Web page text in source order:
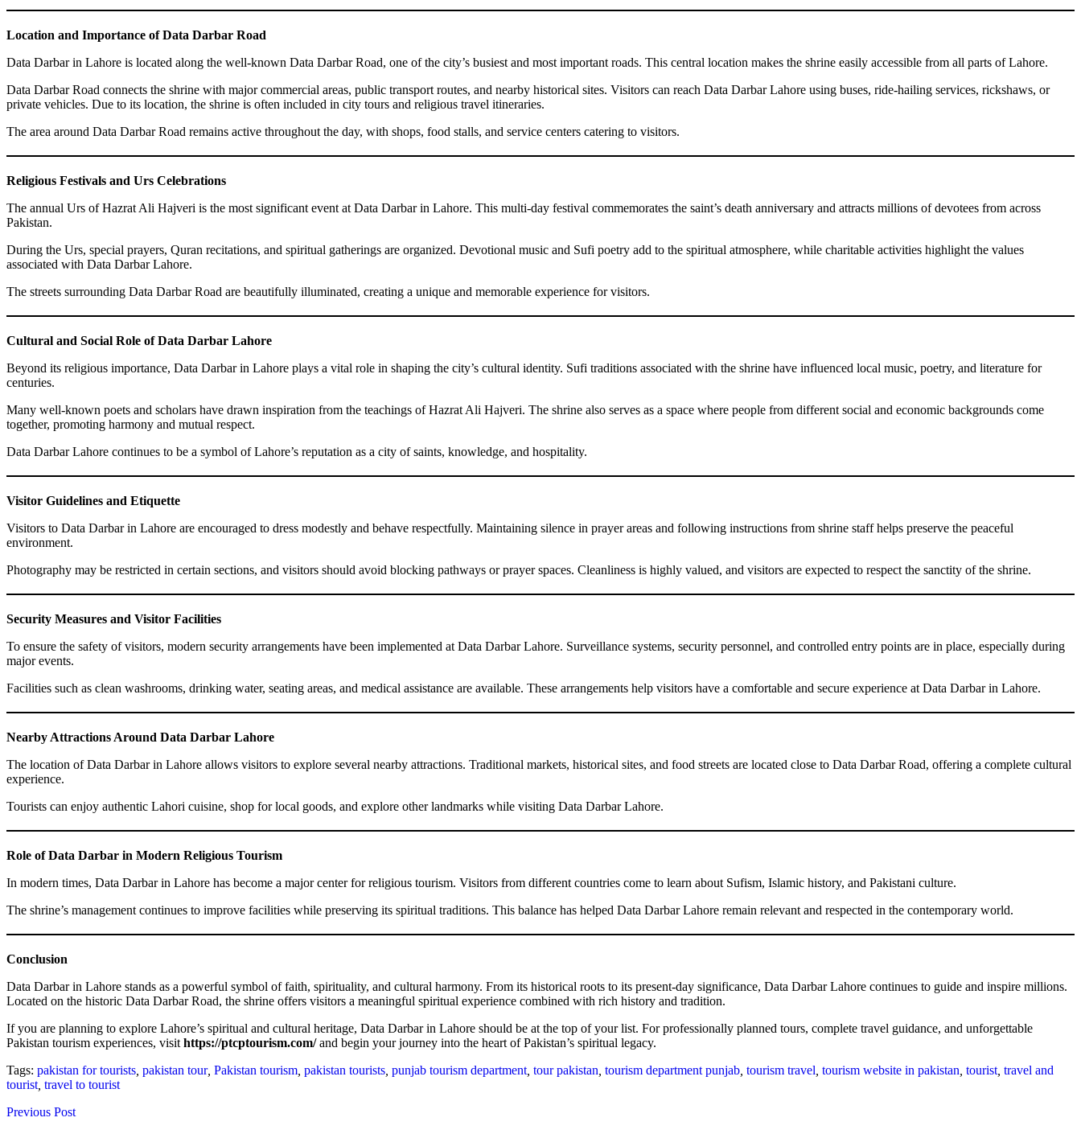
Location and Importance of Data Darbar Road
Data Darbar in Lahore is located along the well-known Data Darbar Road, one of the city’s busiest and most important roads. This central location makes the shrine easily accessible from all parts of Lahore.
Data Darbar Road connects the shrine with major commercial areas, public transport routes, and nearby historical sites. Visitors can reach Data Darbar Lahore using buses, ride-hailing services, rickshaws, or
private vehicles. Due to its location, the shrine is often included in city tours and religious travel itineraries.
The area around Data Darbar Road remains active throughout the day, with shops, food stalls, and service centers catering to visitors.
Religious Festivals and Urs Celebrations
The annual Urs of Hazrat Ali Hajveri is the most significant event at Data Darbar in Lahore. This multi-day festival commemorates the saint’s death anniversary and attracts millions of devotees from across
Pakistan.
During the Urs, special prayers, Quran recitations, and spiritual gatherings are organized. Devotional music and Sufi poetry add to the spiritual atmosphere, while charitable activities highlight the values
associated with Data Darbar Lahore.
The streets surrounding Data Darbar Road are beautifully illuminated, creating a unique and memorable experience for visitors.
Cultural and Social Role of Data Darbar Lahore
Beyond its religious importance, Data Darbar in Lahore plays a vital role in shaping the city’s cultural identity. Sufi traditions associated with the shrine have influenced local music, poetry, and literature for
centuries.
Many well-known poets and scholars have drawn inspiration from the teachings of Hazrat Ali Hajveri. The shrine also serves as a space where people from different social and economic backgrounds come
together, promoting harmony and mutual respect.
Data Darbar Lahore continues to be a symbol of Lahore’s reputation as a city of saints, knowledge, and hospitality.
Visitor Guidelines and Etiquette
Visitors to Data Darbar in Lahore are encouraged to dress modestly and behave respectfully. Maintaining silence in prayer areas and following instructions from shrine staff helps preserve the peaceful
environment.
Photography may be restricted in certain sections, and visitors should avoid blocking pathways or prayer spaces. Cleanliness is highly valued, and visitors are expected to respect the sanctity of the shrine.
Security Measures and Visitor Facilities
To ensure the safety of visitors, modern security arrangements have been implemented at Data Darbar Lahore. Surveillance systems, security personnel, and controlled entry points are in place, especially during
major events.
Facilities such as clean washrooms, drinking water, seating areas, and medical assistance are available. These arrangements help visitors have a comfortable and secure experience at Data Darbar in Lahore.
Nearby Attractions Around Data Darbar Lahore
The location of Data Darbar in Lahore allows visitors to explore several nearby attractions. Traditional markets, historical sites, and food streets are located close to Data Darbar Road, offering a complete cultural
experience.
Tourists can enjoy authentic Lahori cuisine, shop for local goods, and explore other landmarks while visiting Data Darbar Lahore.
Role of Data Darbar in Modern Religious Tourism
In modern times, Data Darbar in Lahore has become a major center for religious tourism. Visitors from different countries come to learn about Sufism, Islamic history, and Pakistani culture.
The shrine’s management continues to improve facilities while preserving its spiritual traditions. This balance has helped Data Darbar Lahore remain relevant and respected in the contemporary world.
Conclusion
Data Darbar in Lahore stands as a powerful symbol of faith, spirituality, and cultural harmony. From its historical roots to its present-day significance, Data Darbar Lahore continues to guide and inspire millions.
Located on the historic Data Darbar Road, the shrine offers visitors a meaningful spiritual experience combined with rich history and tradition.
If you are planning to explore Lahore’s spiritual and cultural heritage, Data Darbar in Lahore should be at the top of your list. For professionally planned tours, complete travel guidance, and unforgettable
Pakistan tourism experiences, visit https://ptcptourism.com/and begin your journey into the heart of Pakistan’s spiritual legacy.
Tags: pakistan for tourists pakistan tour, Pakistan tourism pakistan tourists punjab tourism department tour pakistan tourism department punjab tourism travel tourism website in pakistan tourist travel and
tourist travel to tourist
Previous Post